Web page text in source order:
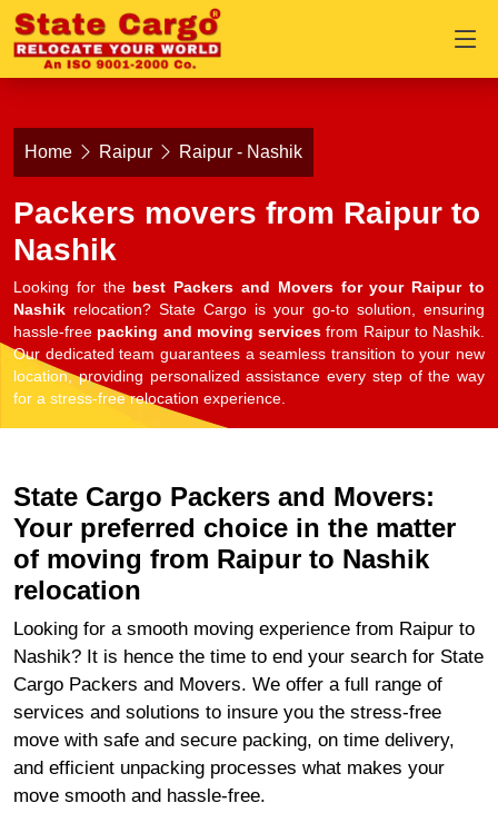
Home Raipur Raipur - Nashik
Packers movers from Raipur to
Nashik
Looking for the best Packers and Movers for your Raipur to
Nashik relocation? State Cargo is your go-to solution, ensuring
hassle-free packing and moving services from Raipur to Nashik.
Our dedicated team guarantees a seamless transition to your new
location, providing personalized assistance every step of the way
for a stress-free relocation experience.
State Cargo Packers and Movers:
Your preferred choice in the matter
of moving from Raipur to Nashik
relocation
Looking for a smooth moving experience from Raipur to
Nashik? It is hence the time to end your search for State
Cargo Packers and Movers. We offer a full range of
services and solutions to insure you the stress-free
move with safe and secure packing, on time delivery,
and efficient unpacking processes what makes your
move smooth and hassle-free.